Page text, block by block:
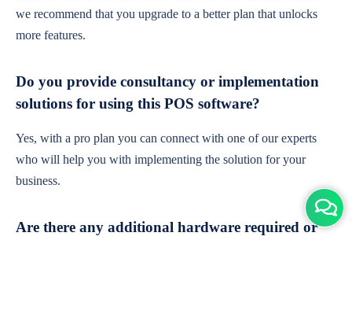
we recommend that you upgrade to a better plan that unlocks
more features.
Do you provide consultancy or implementation
solutions for using this POS software?
Yes, with a pro plan you can connect with one of our experts
who will help you with implementing the solution for your
business.
Are there any additional hardware required or